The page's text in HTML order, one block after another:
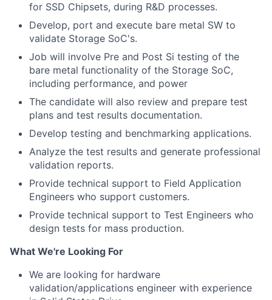
for SSD Chipsets, during R&D processes.
Develop, port and execute bare metal SW to
validate Storage SoC's.
Job will involve Pre and Post Si testing of the
bare metal functionality of the Storage SoC,
including performance, and power
The candidate will also review and prepare test
plans and test results documentation.
Develop testing and benchmarking applications.
Analyze the test results and generate professional
validation reports.
Provide technical support to Field Application
Engineers who support customers.
Provide technical support to Test Engineers who
design tests for mass production.
What We're Looking For
We are looking for hardware
validation/applications engineer with experience